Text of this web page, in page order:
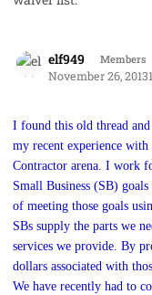
elf949 Members
November 26, 2013
I found this old thread
my recent experience
Contractor arena. I work
Small Business (SB)
of meeting those goals
SBs supply the parts we
services we provide. By
dollars associated with
We have recently had to